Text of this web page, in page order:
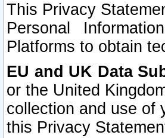
This Privacy
Personal
Platforms to obtain
EU and UK Data
or the United
collection and use of
this Privacy